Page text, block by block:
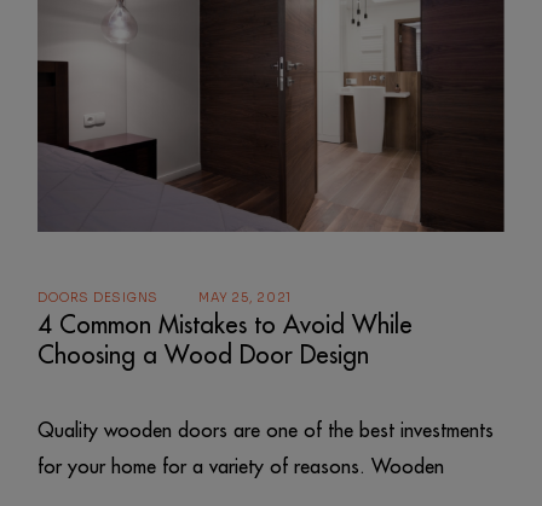
DOORS DESIGNS MAY 25, 2021
4 Common Mistakes to Avoid While
Choosing a Wood Door Design
Quality wooden doors are one of the best investments
for your home for a variety of reasons. Wooden